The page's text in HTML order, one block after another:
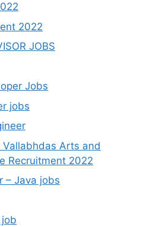
2022
JOBS
Jobs
jobs
Vallabhdas Arts and
Recruitment 2022
– Java jobs